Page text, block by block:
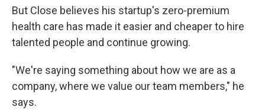
But Close believes his startup's zero-premium
health care has made it easier and cheaper to hire
talented people and continue growing.
"We're saying something about how we are as a
company, where we value our team members," he
says.